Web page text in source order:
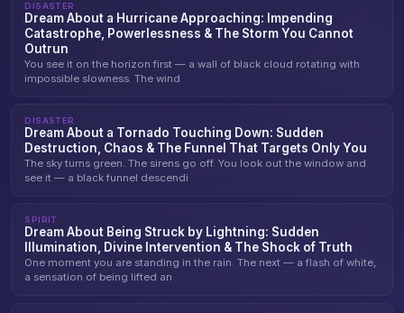
DISASTER
Dream About a Hurricane Approaching: Impending
Catastrophe, Powerlessness & The Storm You Cannot
Outrun
You see it on the horizon first — a wall of black cloud rotating with
impossible slowness. The wind
DISASTER
Dream About a Tornado Touching Down: Sudden
Destruction, Chaos & The Funnel That Targets Only You
The sky turns green. The sirens go off. You look out the window and
see it — a black funnel descendi
SPIRIT
Dream About Being Struck by Lightning: Sudden
Illumination, Divine Intervention & The Shock of Truth
One moment you are standing in the rain. The next — a flash of white,
a sensation of being lifted an